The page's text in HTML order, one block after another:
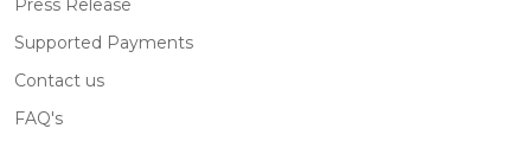
Press Release
Supported Payments
Contact us
FAQ's